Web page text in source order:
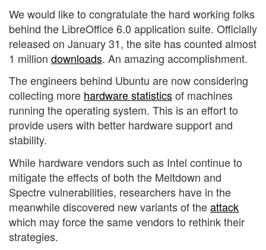
We would like to congratulate the hard working folks
behind the LibreOffice 6.0 application suite. Officially
released on January 31, the site has counted almost
1 million downloads. An amazing accomplishment.
The engineers behind Ubuntu are now considering
collecting more hardware statisticsof machines
running the operating system. This is an effort to
provide users with better hardware support and
stability.
While hardware vendors such as Intel continue to
mitigate the effects of both the Meltdown and
Spectre vulnerabilities, researchers have in the
meanwhile discovered new variants of theattack
which may force the same vendors to rethink their
strategies.